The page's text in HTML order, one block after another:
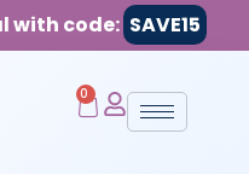
with code: SAVE15
0